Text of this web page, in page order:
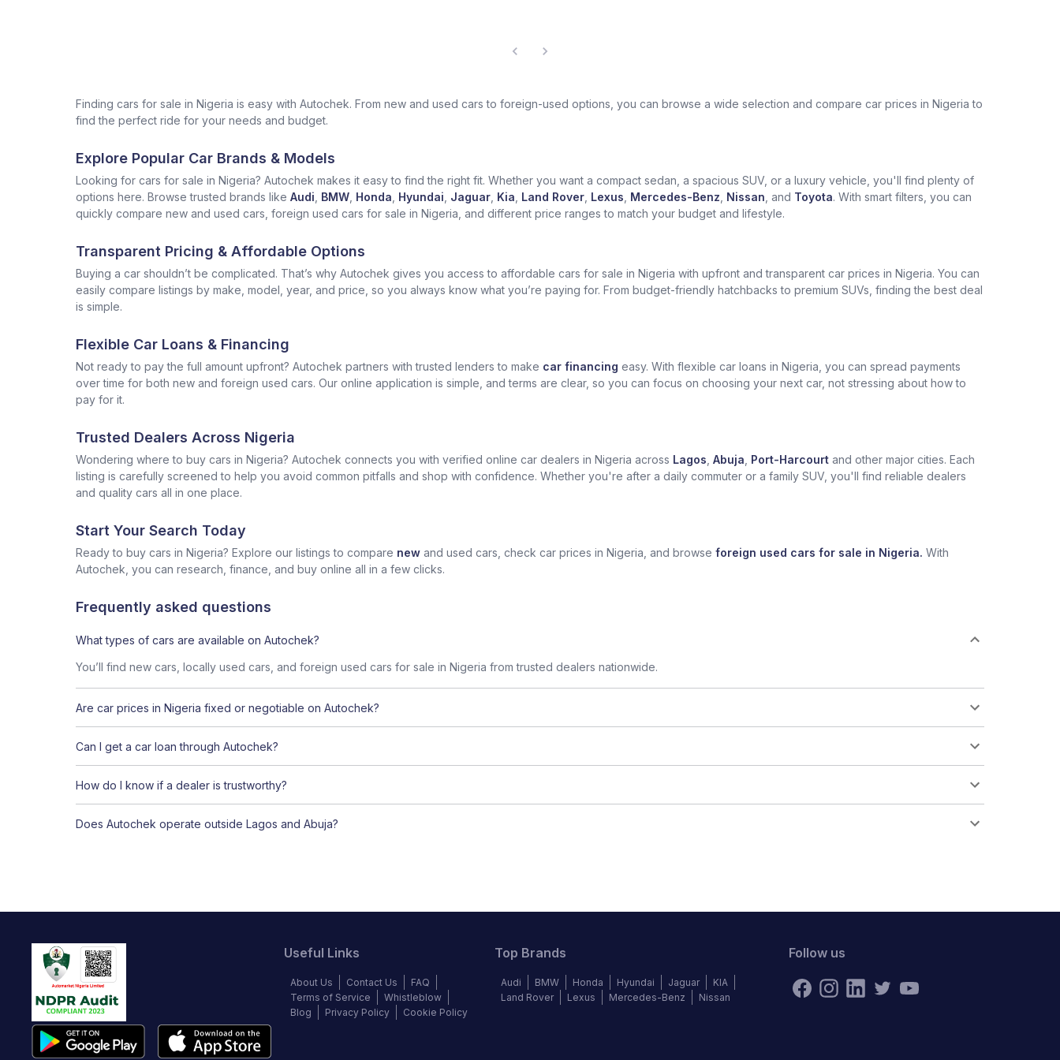
Finding cars for sale in Nigeria is easy with Autochek. From new and used cars to foreign-used options, you can browse a wide selection and compare car prices in Nigeria to
find the perfect ride for your needs and budget.
Explore Popular Car Brands & Models
Looking for cars for sale in Nigeria? Autochek makes it easy to find the right fit. Whether you want a compact sedan, a spacious SUV, or a luxury vehicle, you'll find plenty of
options here. Browse trusted brands like Audi BMW Honda Hyundai Jaguar Kia Land Rover Lexus Mercedes-Benz Nissan , and Toyota. With smart filters, you can
quickly compare new and used cars, foreign used cars for sale in Nigeria, and different price ranges to match your budget and lifestyle.
Transparent Pricing & Affordable Options
Buying a car shouldn’t be complicated. That’s why Autochek gives you access to affordable cars for sale in Nigeria with upfront and transparent car prices in Nigeria. You can
easily compare listings by make, model, year, and price, so you always know what you’re paying for. From budget-friendly hatchbacks to premium SUVs, finding the best deal
is simple.
Flexible Car Loans & Financing
Not ready to pay the full amount upfront? Autochek partners with trusted lenders to make car financing easy. With flexible car loans in Nigeria, you can spread payments
over time for both new and foreign used cars. Our online application is simple, and terms are clear, so you can focus on choosing your next car, not stressing about how to
pay for it.
Trusted Dealers Across Nigeria
Wondering where to buy cars in Nigeria? Autochek connects you with verified online car dealers in Nigeria across Lagos Abuja Port-Harcourt and other major cities. Each
listing is carefully screened to help you avoid common pitfalls and shop with confidence. Whether you're after a daily commuter or a family SUV, you'll find reliable dealers
and quality cars all in one place.
Start Your Search Today
Ready to buy cars in Nigeria? Explore our listings to compare new and used cars, check car prices in Nigeria, and browse foreign used cars for sale in Nigeria. With
Autochek, you can research, finance, and buy online all in a few clicks.
Frequently asked questions
What types of cars are available on Autochek?
You’ll find new cars, locally used cars, and foreign used cars for sale in Nigeria from trusted dealers nationwide.
Are car prices in Nigeria fixed or negotiable on Autochek?
Can I get a car loan through Autochek?
How do I know if a dealer is trustworthy?
Does Autochek operate outside Lagos and Abuja?
Useful Links
About Us Contact Us
FAQ
Terms of Service
Whistleblow
Blog
Privacy Policy Cookie Policy
Top Brands
Audi BMW Honda Hyundai Jaguar
KIA
Land Rover
Lexus Mercedes-Benz Nissan
Follow us